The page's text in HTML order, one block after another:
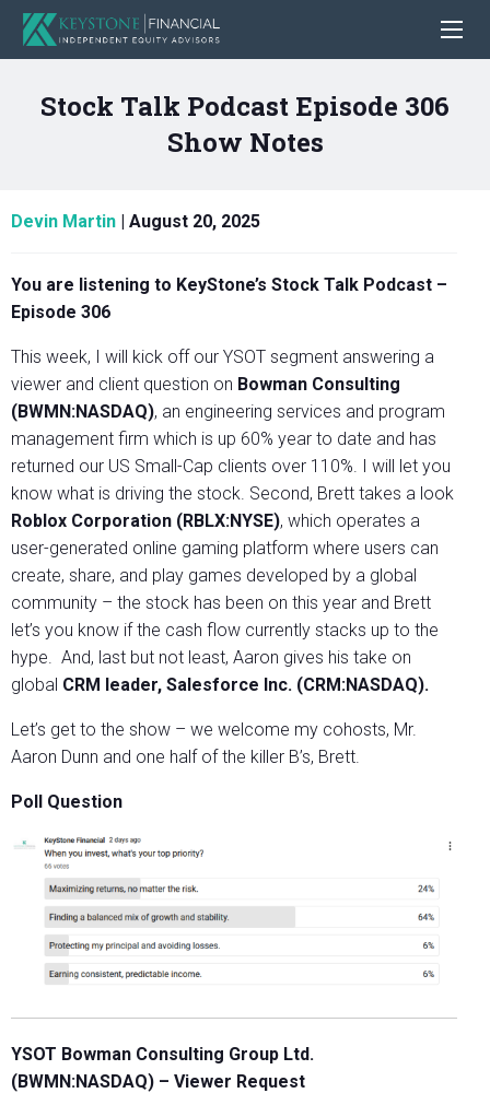
Stock Talk Podcast Episode 306
Show Notes
Devin Martin August 20, 2025
You are listening to KeyStone’s Stock Talk Podcast –
Episode 306
This week, I will kick off our YSOT segment answering a
viewer and client question on Bowman Consulting
(BWMN:NASDAQ), an engineering services and program
management firm which is up 60% year to date and has
returned our US Small-Cap clients over 110%. I will let you
know what is driving the stock. Second, Brett takes a look
Roblox Corporation (RBLX:NYSE), which operates a
user-generated online gaming platform where users can
create, share, and play games developed by a global
community – the stock has been on this year and Brett
let’s you know if the cash flow currently stacks up to the
hype. And, last but not least, Aaron gives his take on
global CRM leader, Salesforce Inc. (CRM:NASDAQ).
Let’s get to the show – we welcome my cohosts, Mr.
Aaron Dunn and one half of the killer B’s, Brett.
Poll Question
YSOT Bowman Consulting Group Ltd.
(BWMN:NASDAQ) – Viewer Request